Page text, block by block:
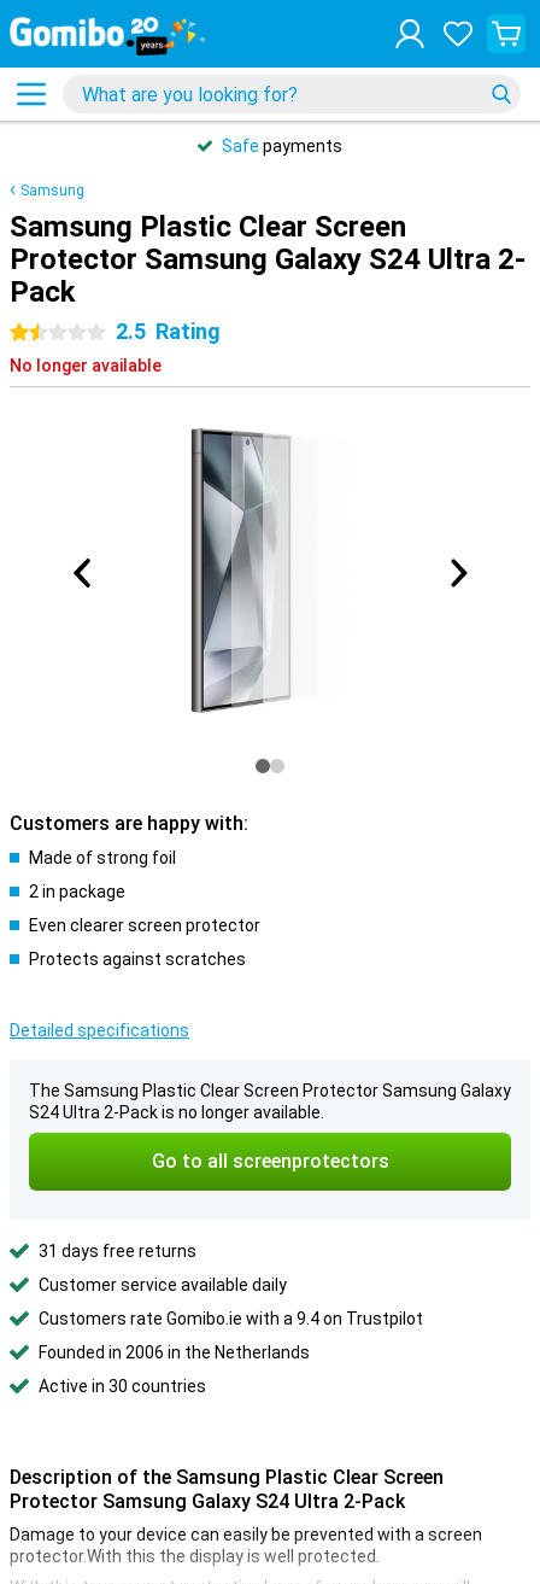
Safe payments
Samsung
Samsung Plastic Clear Screen
Protector Samsung Galaxy S24 Ultra 2-
Pack
1.5 stars2.5 Rating
No longer available
Customers are happy with:
Made of strong foil
2 in package
Even clearer screen protector
Protects against scratches
Detailed specifications
The Samsung Plastic Clear Screen Protector Samsung Galaxy
S24 Ultra 2-Pack is no longer available.
Go to all screenprotectors
31 days free returns
Customer service available daily
Customers rate Gomibo.ie with a 9.4 on Trustpilot
Founded in 2006 in the Netherlands
Active in 30 countries
Description of the Samsung Plastic Clear Screen
Protector Samsung Galaxy S24 Ultra 2-Pack
Damage to your device can easily be prevented with a screen
protector.With this the display is well protected.